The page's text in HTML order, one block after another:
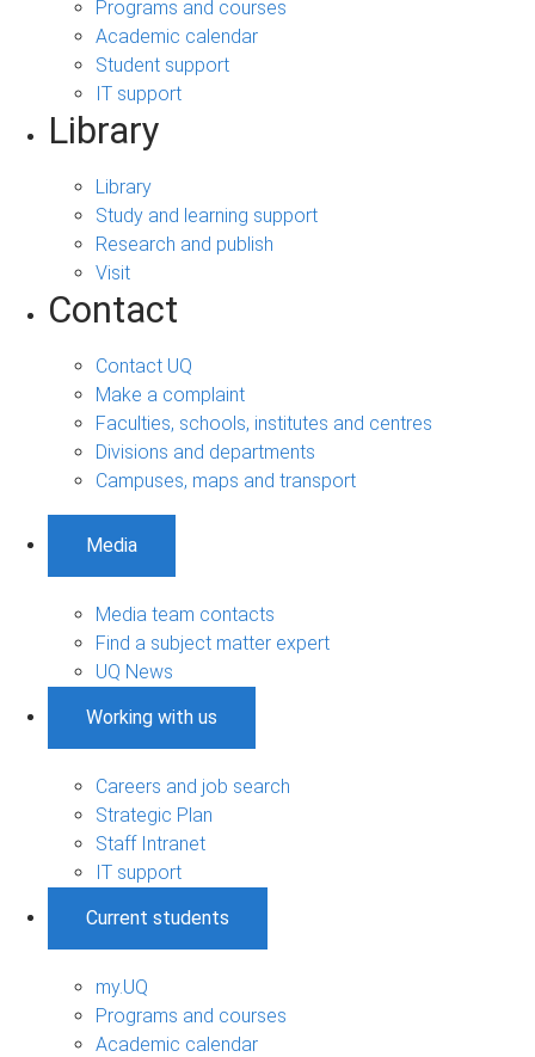
Programs and courses
Academic calendar
Student support
IT support
Library
Library
Study and learning support
Research and publish
Visit
Contact
Contact UQ
Make a complaint
Faculties, schools, institutes and centres
Divisions and departments
Campuses, maps and transport
Media
Media team contacts
Find a subject matter expert
UQ News
Working with us
Careers and job search
Strategic Plan
Staff Intranet
IT support
Current students
my.UQ
Programs and courses
Academic calendar